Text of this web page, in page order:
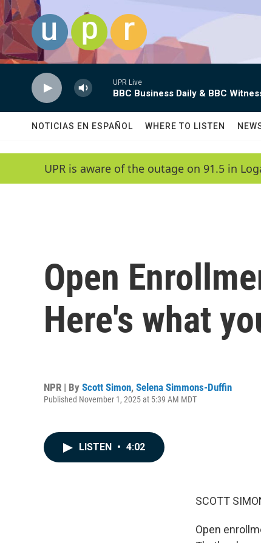
Skip to main content
UPR Live
BBC Business Daily & BBC
NOTICIAS EN ESPAÑOL WHERE TO LISTEN
UPR is aware of the outage on 91.5 in
Open
Here's what
NPR | By Scott Simon, Selena Simmons-Duffin
Published November 1, 2025 at 5:39 AM MDT
LISTEN • 4:02
SCOTT
Open